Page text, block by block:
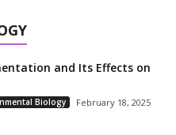
and Its Effects on
Biology February 18, 2025